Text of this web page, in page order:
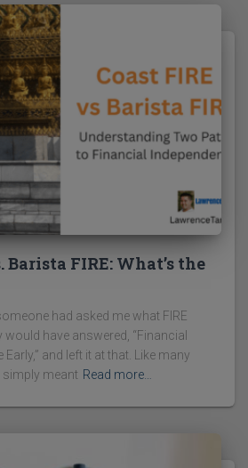
Barista FIRE: What’s the
had asked me what FIRE
have answered, “Financial
Early,” and left it at that. Like many
simply meant Read more…